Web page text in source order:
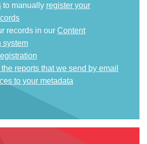
to manually register your
records in our Content
system
reports that we send by email
to your metadata